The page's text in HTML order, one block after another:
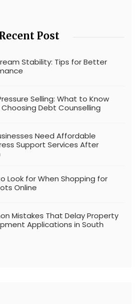
Post
Stability: Tips for Better
Selling: What to Know
Debt Counselling
Need Affordable
Support Services After
Look for When Shopping for
Online
Mistakes That Delay Property
Applications in South